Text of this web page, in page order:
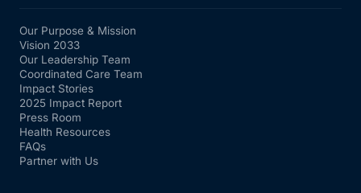
Our Purpose & Mission
Vision 2033
Our Leadership Team
Coordinated Care Team
Impact Stories
2025 Impact Report
Press Room
Health Resources
FAQs
Partner with Us